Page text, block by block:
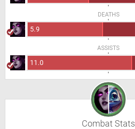
DEATHS
5.9
ASSISTS
11.0
Combat Stats